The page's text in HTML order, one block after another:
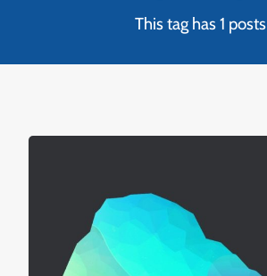
This tag has 1 posts